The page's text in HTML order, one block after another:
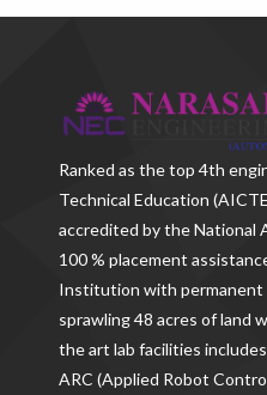
Ranked as thetop 4th
Technical Education
accredited by the National
100 % placement
Institution with permanent
sprawling 48 acres of land
the art lab facilities
ARC (Applied Robot